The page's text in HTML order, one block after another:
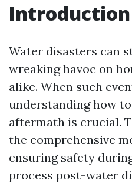
Introduction
Water disasters can
wreaking havoc on
alike. When such
understanding how
aftermath is crucial.
the comprehensive
ensuring safety
process post-water